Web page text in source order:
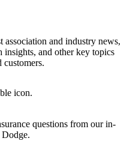
association and industry news,
insights, and other key topics
customers.
questions from our in-